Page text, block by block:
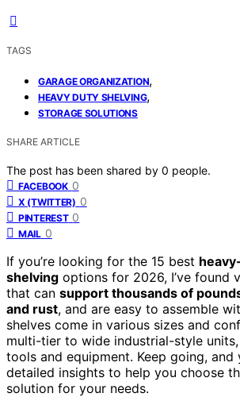
TAGS
GARAGE ORGANIZATION,
HEAVY DUTY SHELVING,
STORAGE SOLUTIONS
SHARE ARTICLE
The post has been shared by 0 people.
FACEBOOK 0
X (TWITTER) 0
PINTEREST 0
MAIL 0
If you’re looking for the 15 best
shelving options for 2026, I’ve found
that can support thousands of
and rust, and are easy to assemble
shelves come in various sizes and
multi-tier to wide industrial-style
tools and equipment. Keep going, and
detailed insights to help you choose
solution for your needs.